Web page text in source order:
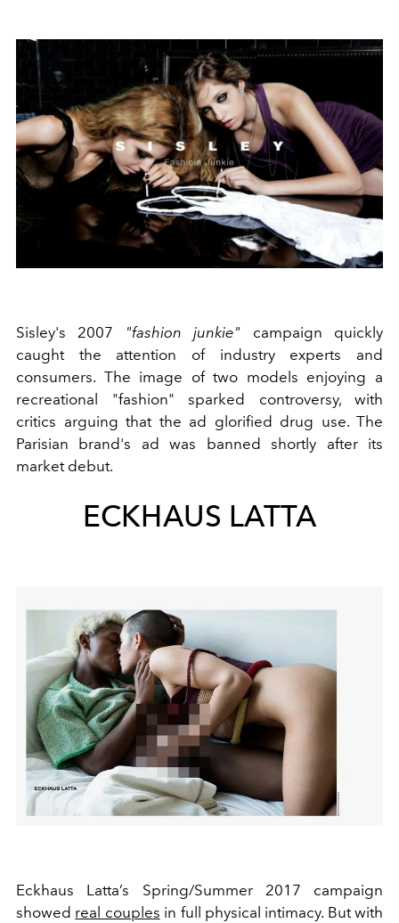
Sisley's 2007 "fashion junkie" campaign quickly
caught the attention of industry experts and
consumers. The image of two models enjoying a
recreational "fashion" sparked controversy, with
critics arguing that the ad glorified drug use. The
Parisian brand's ad was banned shortly after its
market debut.
ECKHAUS LATTA
Eckhaus Latta’s Spring/Summer 2017 campaign
showed real couples in full physical intimacy. But with